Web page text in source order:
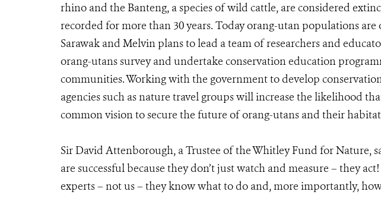
rhino and the Banteng, a species of wild cattle, are considered
recorded for more than 30 years. Today orang-utan populations
Sarawak and Melvin plans to lead a team of researchers and
orang-utans survey and undertake conservation education
communities. Working with the government to develop
agencies such as nature travel groups will increase the likelihood
common vision to secure the future of orang-utans and their
Sir David Attenborough, a Trustee of the Whitley Fund for Nature,
are successful because they don’t just watch and measure – they
experts – not us – they know what to do and, more importantly,